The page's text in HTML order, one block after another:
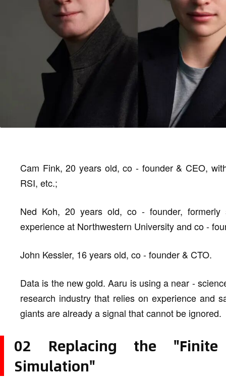
Cam Fink, 20 years old, co - founder & CEO,
RSI, etc.;
Ned Koh, 20 years old, co - founder, formerly
experience at Northwestern University and co -
John Kessler, 16 years old, co - founder & CTO.
Data is the new gold. Aaru is using a near -
research industry that relies on experience and
giants are already a signal that cannot be ignored.
02 Replacing the
Simulation"